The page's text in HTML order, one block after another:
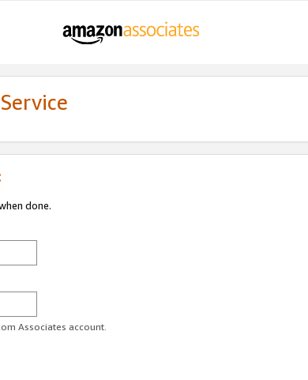
done.
Associates account.